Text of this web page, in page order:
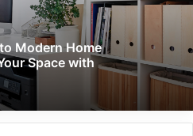
Modern Home
Space with